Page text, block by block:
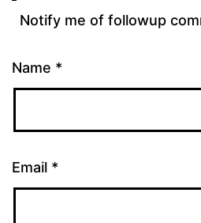
Notify me of followup
Name *
Email *